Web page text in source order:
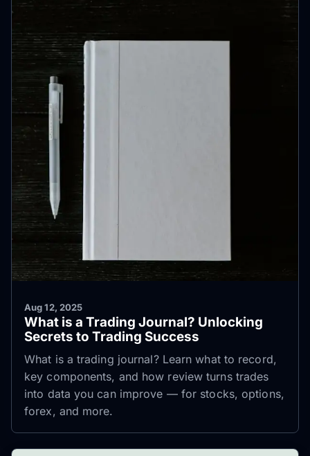
Aug 12, 2025
What is a Trading Journal? Unlocking
Secrets to Trading Success
What is a trading journal? Learn what to record,
key components, and how review turns trades
into data you can improve — for stocks, options,
forex, and more.